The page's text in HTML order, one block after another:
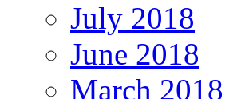
July 2018
June 2018
March 2018